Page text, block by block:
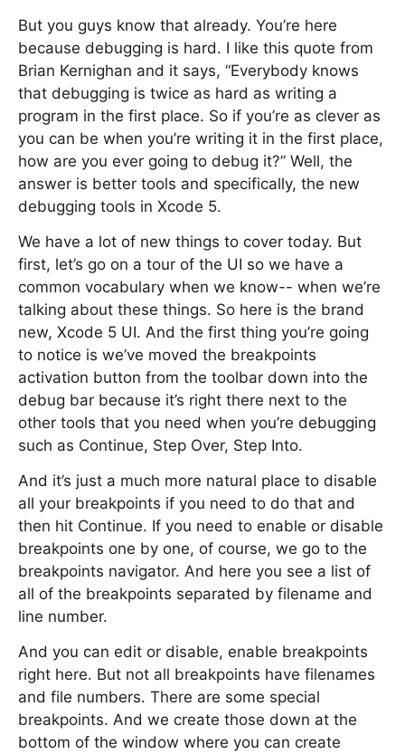
But you guys know that already. You’re here
because debugging is hard. I like this quote from
Brian Kernighan and it says, “Everybody knows
that debugging is twice as hard as writing a
program in the first place. So if you’re as clever as
you can be when you’re writing it in the first place,
how are you ever going to debug it?” Well, the
answer is better tools and specifically, the new
debugging tools in Xcode 5.
We have a lot of new things to cover today. But
first, let’s go on a tour of the UI so we have a
common vocabulary when we know-- when we’re
talking about these things. So here is the brand
new, Xcode 5 UI. And the first thing you’re going
to notice is we’ve moved the breakpoints
activation button from the toolbar down into the
debug bar because it’s right there next to the
other tools that you need when you’re debugging
such as Continue, Step Over, Step Into.
And it’s just a much more natural place to disable
all your breakpoints if you need to do that and
then hit Continue. If you need to enable or disable
breakpoints one by one, of course, we go to the
breakpoints navigator. And here you see a list of
all of the breakpoints separated by filename and
line number.
And you can edit or disable, enable breakpoints
right here. But not all breakpoints have filenames
and file numbers. There are some special
breakpoints. And we create those down at the
bottom of the window where you can create